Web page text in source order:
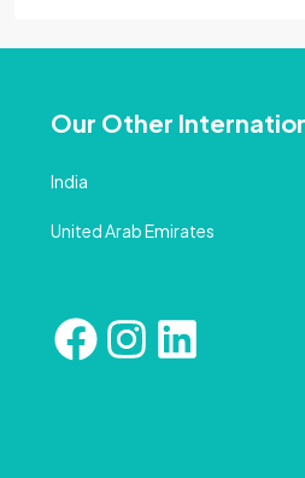
Our Other
India
United Arab Emirates